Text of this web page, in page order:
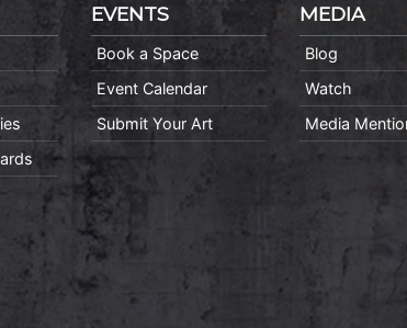
EVENTS
Book a Space
Event Calendar
Submit Your Art
MEDIA
Blog
Watch
Media